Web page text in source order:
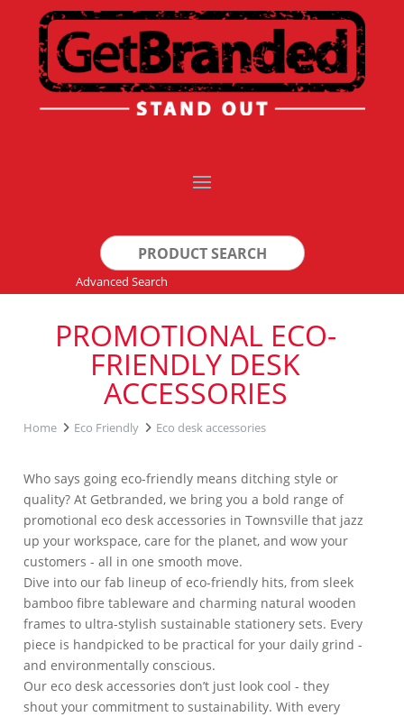
Search
for:
Advanced Search
PROMOTIONAL ECO-
FRIENDLY DESK
ACCESSORIES
Home Eco Friendly Eco desk accessories
Who says going eco-friendly means ditching style or
quality? At Getbranded, we bring you a bold range of
promotional eco desk accessories in Townsville that jazz
up your workspace, care for the planet, and wow your
customers - all in one smooth move.
Dive into our fab lineup of eco-friendly hits, from sleek
bamboo fibre tableware and charming natural wooden
frames to ultra-stylish sustainable stationery sets. Every
piece is handpicked to be practical for your daily grind -
and environmentally conscious.
Our eco desk accessories don’t just look cool - they
shout your commitment to sustainability. With every